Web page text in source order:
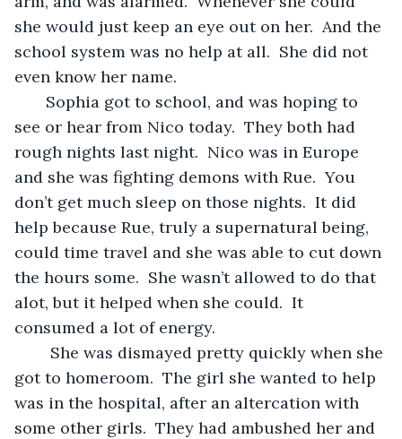
she would just keep an eye out on her.  And the
school system was no help at all.  She did not
even know her name.
see or hear from Nico today.  They both had
rough nights last night.  Nico was in Europe
and she was fighting demons with Rue.  You
don’t get much sleep on those nights.  It did
help because Rue, truly a supernatural being,
could time travel and she was able to cut down
the hours some.  She wasn’t allowed to do that
alot, but it helped when she could.  It
consumed a lot of energy.
got to homeroom.  The girl she wanted to help
was in the hospital, after an altercation with
some other girls.  They had ambushed her and